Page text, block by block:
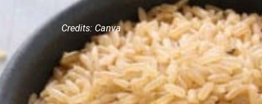
Credits: Canva